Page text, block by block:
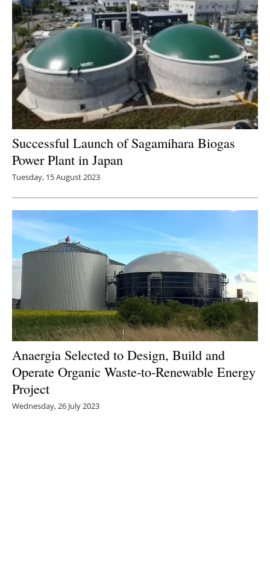
Successful Launch of Sagamihara Biogas
Power Plant in Japan
Tuesday, 15 August 2023
Anaergia Selected to Design, Build and
Operate Organic Waste-to-Renewable Energy
Project
Wednesday, 26 July 2023